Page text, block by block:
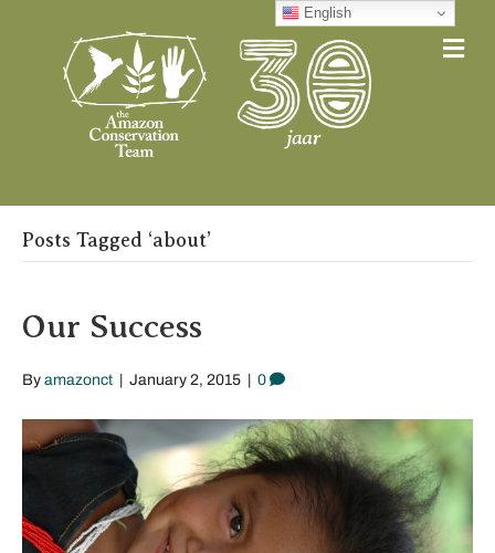
Posts Tagged ‘about’
Our Success
By amazonct January 2, 2015 0
English